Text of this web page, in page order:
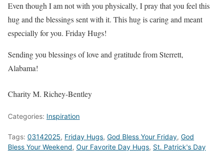
Even though I am not with you physically, I pray that you feel this
hug and the blessings sent with it. This hug is caring and meant
especially for you. Friday Hugs!
Sending you blessings of love and gratitude from Sterrett,
Alabama!
Charity M. Richey-Bentley
Categories: Inspiration
Tags: 03142025, Friday Hugs, God Bless Your Friday, God
Bless Your Weekend, Our Favorite Day Hugs, St. Patrick's Day